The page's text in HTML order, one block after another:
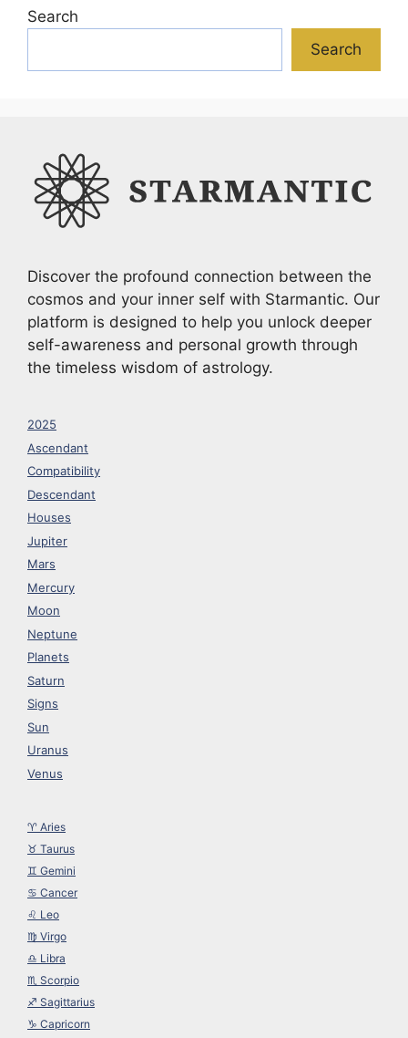
Search
Search
Discover the profound connection between the
cosmos and your inner self with Starmantic. Our
platform is designed to help you unlock deeper
self-awareness and personal growth through
the timeless wisdom of astrology.
2025
Ascendant
Compatibility
Descendant
Houses
Jupiter
Mars
Mercury
Moon
Neptune
Planets
Saturn
Signs
Sun
Uranus
Venus
♈︎ Aries
♉︎ Taurus
♊︎ Gemini
♋︎ Cancer
♌︎ Leo
♍︎ Virgo
♎︎ Libra
♏︎ Scorpio
♐︎ Sagittarius
♑︎ Capricorn